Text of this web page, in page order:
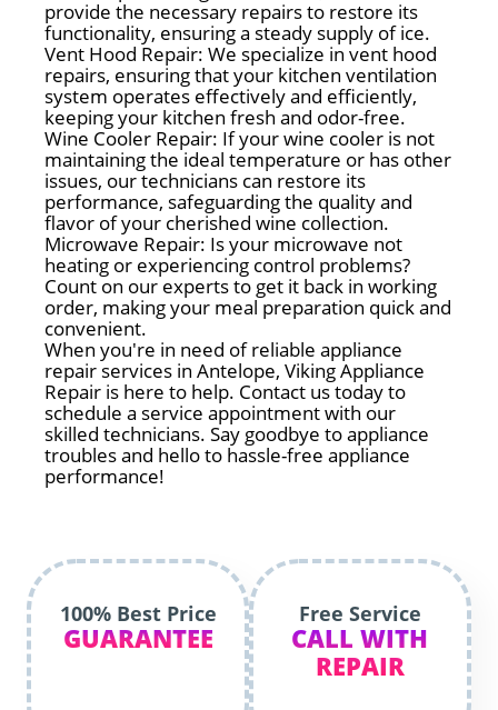
provide the necessary repairs to restore its
functionality, ensuring a steady supply of ice.
Vent Hood Repair: We specialize in vent hood
repairs, ensuring that your kitchen ventilation
system operates effectively and efficiently,
keeping your kitchen fresh and odor-free.
Wine Cooler Repair: If your wine cooler is not
maintaining the ideal temperature or has other
issues, our technicians can restore its
performance, safeguarding the quality and
flavor of your cherished wine collection.
Microwave Repair: Is your microwave not
heating or experiencing control problems?
Count on our experts to get it back in working
order, making your meal preparation quick and
convenient.
When you're in need of reliable appliance
repair services in Antelope, Viking Appliance
Repair is here to help. Contact us today to
schedule a service appointment with our
skilled technicians. Say goodbye to appliance
troubles and hello to hassle-free appliance
performance!
100% Best Price
GUARANTEE
Free Service
CALL WITH
REPAIR